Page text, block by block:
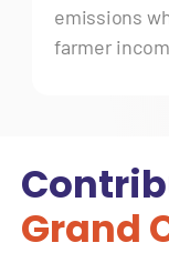
emissions
farmer
Grand